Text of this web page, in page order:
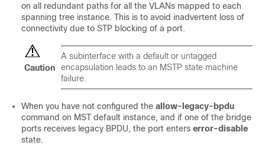
on all redundant paths for all the VLANs mapped to each
spanning tree instance. This is to avoid inadvertent loss of
connectivity due to STP blocking of a port.
Caution
A subinterface with a default or untagged
encapsulation leads to an MSTP state machine
failure.
When you have not configured the allow-legacy-bpdu
command on MST default instance, and if one of the bridge
ports receives legacy BPDU, the port enters error-disable
state.